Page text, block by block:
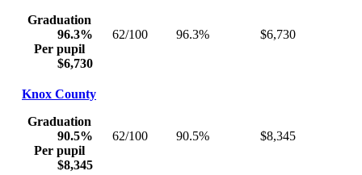
Graduation
96.3%
Per pupil
$6,730
62/100 96.3% $6,730
Knox County
Graduation
90.5%
Per pupil
$8,345
62/100 90.5% $8,345